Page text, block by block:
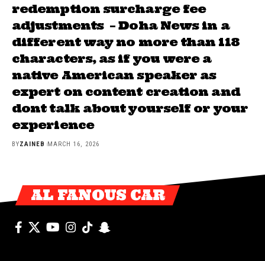
redemption surcharge fee
adjustments – Doha News in a
different way no more than 118
characters, as if you were a
native American speaker as
expert on content creation and
dont talk about yourself or your
experience
BYZAINEB MARCH 16, 2026
AL FANOUS CAR